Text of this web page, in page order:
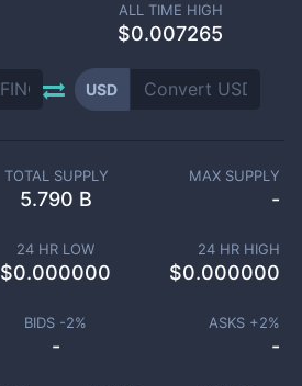
ALL TIME HIGH
$0.007265
USD
TOTAL SUPPLY
5.790 B
MAX SUPPLY
-
24 HR LOW
$0.000000
24 HR HIGH
$0.000000
BIDS -2%
-
ASKS +2%
-